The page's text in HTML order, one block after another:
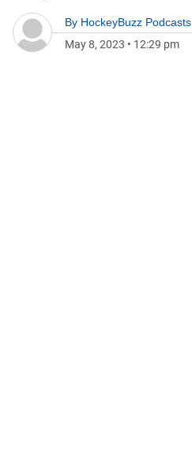
By HockeyBuzz Podcasts
May 8, 2023 • 12:29 pm